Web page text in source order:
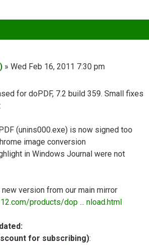
» Wed Feb 16, 2011 7:30 pm
for doPDF, 7.2 build 359. Small fixes
(unins000.exe) is now signed too
image conversion
in Windows Journal were not
version from our main mirror
products/dop ... nload.html
for subscribing):